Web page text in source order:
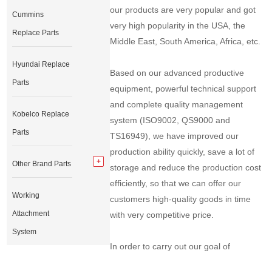
our products are very popular and got
very high popularity in the USA, the
Middle East, South America, Africa, etc.
Based on our advanced productive
equipment, powerful technical support
and complete quality management
system (ISO9002, QS9000 and
TS16949), we have improved our
production ability quickly, save a lot of
storage and reduce the production cost
efficiently, so that we can offer our
customers high-quality goods in time
with very competitive price.
In order to carry out our goal of
Cummins
Replace Parts
Hyundai Replace
Parts
Kobelco Replace
Parts
Other Brand Parts
Working
Attachment
System